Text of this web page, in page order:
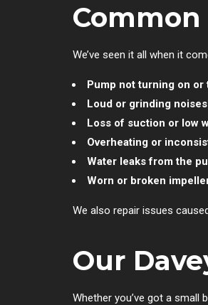
Common
We’ve seen it all when it
Pump not turning on
Loud or grinding
Loss of suction or low
Overheating or
Water leaks from the
Worn or broken
We also repair issues
Our
Whether you’ve got a small